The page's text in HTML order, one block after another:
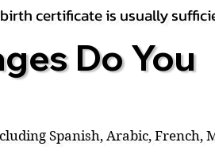
certificate is usually
Do You
Spanish, Arabic,